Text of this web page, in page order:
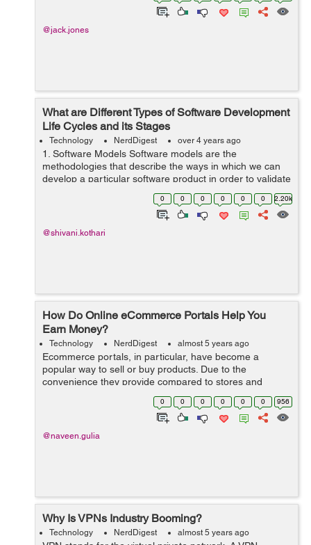
@jack.jones
What are Different Types of Software Development
Life Cycles and its Stages
Technology NerdDigest over 4 years ago
1. Software Models Software models are the
methodologies that describe the ways in which we can
develop a particular software product in order to validate
the software’s functionality and fulfil the Quality
standards. Software Models ...
0 0 0 0 0 0 2.20k
@shivani.kothari
How Do Online eCommerce Portals Help You
Earn Money?
Technology NerdDigest almost 5 years ago
Ecommerce portals, in particular, have become a
popular way to sell or buy products. Due to the
convenience they provide compared to stores and
shops requiring you to visit them, many people are using
online eCommerce portals these days. ...
0 0 0 0 0 0 956
@naveen.gulia
Why Is VPNs Industry Booming?
Technology NerdDigest almost 5 years ago